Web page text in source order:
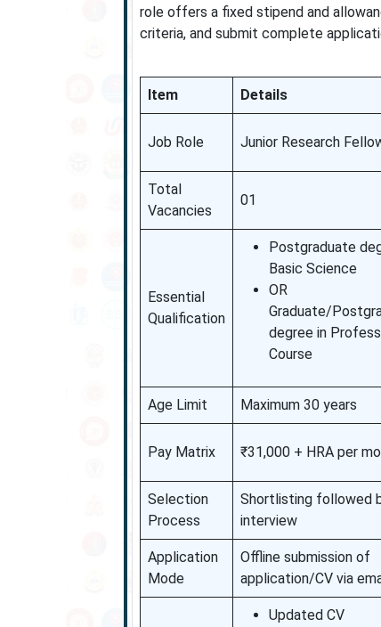
role offers a fixed stipend and
criteria, and submit complete
Item Details
Job Role Junior Research
Total
Vacancies
01
Essential
Qualification
Postgraduate
Basic Science
OR
Graduate/
degree in
Course
Age Limit Maximum 30 years
Pay Matrix ₹31,000 + HRA per
Selection
Process
Shortlisting followed
interview
Application
Mode
Offline submission of
application/CV via
Updated CV